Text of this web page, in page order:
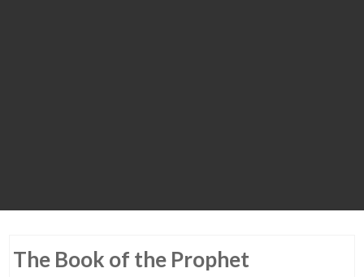
The Book of the Prophet